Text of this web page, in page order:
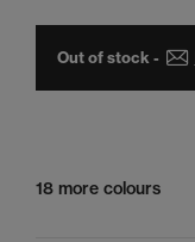
Out of stock -
18 more colours